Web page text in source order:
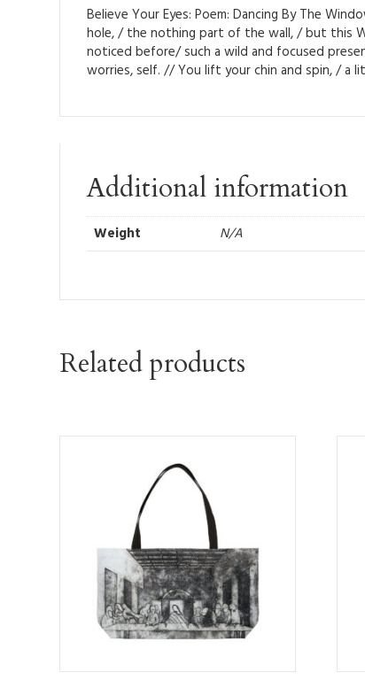
Believe Your Eyes: Poem: Dancing By The
hole, / the nothing part of the wall, / but this
noticed before/ such a wild and focused
worries, self. // You lift your chin and spin, /
Additional information
Weight N/A
Related products